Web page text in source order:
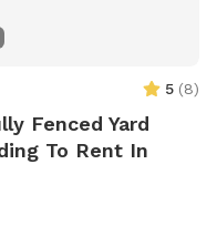
5 (8)
Fenced Yard
To Rent In